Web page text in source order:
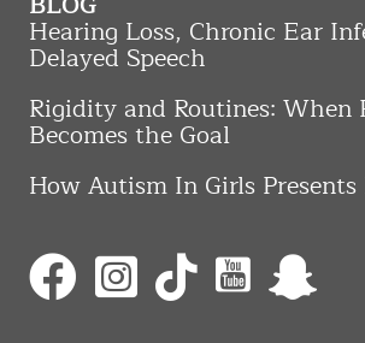
Hearing Loss, Chronic Ear
Delayed Speech
Rigidity and Routines:
Becomes the Goal
How Autism In Girls